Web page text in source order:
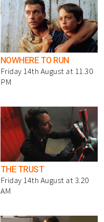
NOWHERE TO RUN
Friday 14th August at 11.30
PM
THE TRUST
Friday 14th August at 3.20
AM